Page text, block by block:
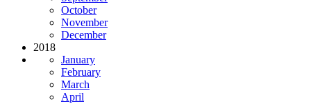
October
November
December
2018
January
February
March
April